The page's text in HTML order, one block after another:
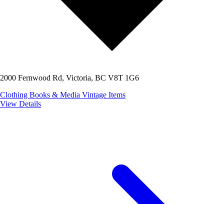
2000 Fernwood Rd, Victoria, BC V8T 1G6
Clothing Books & Media Vintage Items
View Details